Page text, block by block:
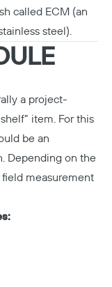
called ECM (an
steel).
a project-
item. For this
be an
Depending on the
measurement